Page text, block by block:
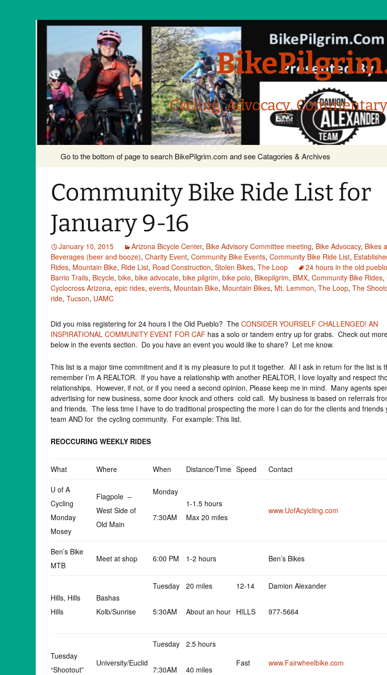
Cycling, Advocacy,
content
Go to the bottom of page to search BikePilgrim.com and see Catagories & Archives
Community Bike Ride List for
January 9-16
January 10, 2015 Arizona Bicycle Center, Bike Advisory Committee meeting, Bike Advocacy, Bikes
Beverages (beer and booze), Charity Event, Community Bike Events, Community Bike Ride List,
Rides, Mountain Bike, Ride List, Road Construction, Stolen Bikes, The Loop 24 hours in the old pueblo
Barrio Trails, Bicycle, bike, bike advocate, bike pilgrim, bike polo, Bikepilgrim, BMX, Community Bike Rides,
Cyclocross Arizona, epic rides, events, Mountain Bike, Mountain Bikes, Mt. Lemmon, The Loop, The
ride, Tucson, UAMC
Did you miss registering for 24 hours I the Old Pueblo? The CONSIDER YOURSELF CHALLENGED! AN
INSPIRATIONAL COMMUNITY EVENT FOR CAF has a solo or tandem entry up for grabs. Check out
below in the events section. Do you have an event you would like to share? Let me know.
This list is a major time commitment and it is my pleasure to put it together. All I ask in return for the list is
remember I’m A REALTOR. If you have a relationship with another REALTOR, I love loyalty and respect
relationships. However, if not, or if you need a second opinion, Please keep me in mind. Many agents
advertising for new business, some door knock and others cold call. My business is based on referrals
and friends. The less time I have to do traditional prospecting the more I can do for the clients and friends
team AND for the cycling community. For example: This list.
REOCCURING WEEKLY RIDES
What Where When Distance/Time Speed Contact
U of A
Cycling
Monday
Mosey
Flagpole –
West Side of
Old Main
Monday
7:30AM
1-1.5 hours
Max 20 miles
www.UofAcylcling.com
Ben’s Bike
MTB
Meet at shop 6:00 PM 1-2 hours Ben’s Bikes
Hills, Hills
Hills
Bashas
Kolb/Sunrise
Tuesday
5:30AM
20 miles
About an hour
12-14
HILLS
Damion Alexander
977-5664
Tuesday
“Shootout”
University/Euclid
Tuesday
7:30AM
2.5 hours
40 miles
Fast www.Fairwheelbike.com